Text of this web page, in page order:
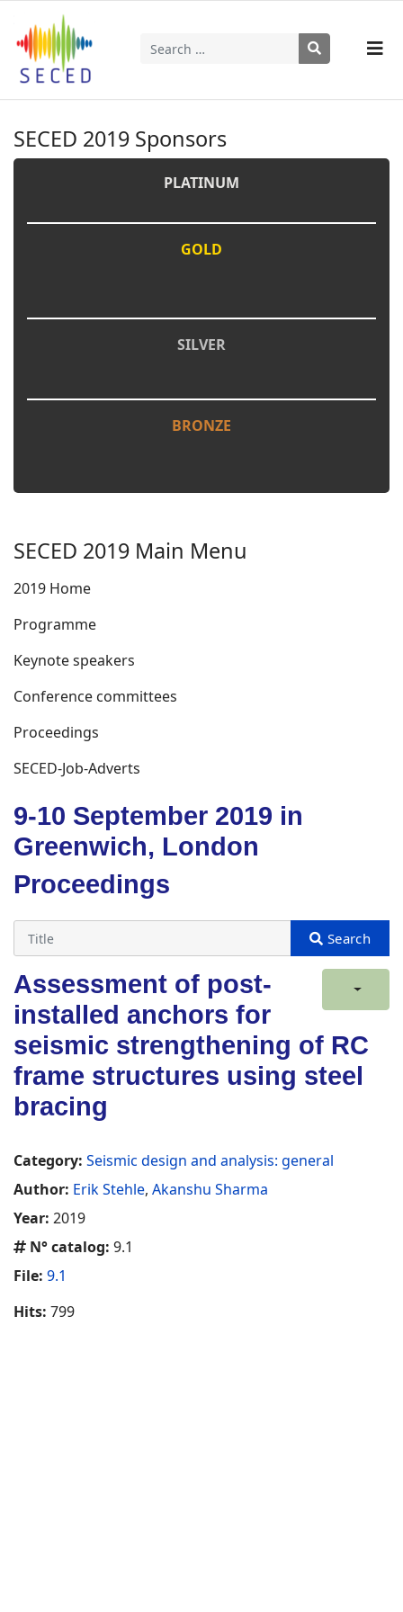
Search
SECED 2019 Sponsors
PLATINUM
GOLD
SILVER
BRONZE
SECED 2019 Main Menu
2019 Home
Programme
Keynote speakers
Conference committees
Proceedings
SECED-Job-Adverts
9-10 September 2019 in
Greenwich, London
Proceedings
Assessment of post-
installed anchors for
seismic strengthening of RC
frame structures using steel
bracing
Category: Seismic design and analysis: general
Author: Erik Stehle, Akanshu Sharma
Year: 2019
N° catalog: 9.1
File: 9.1
Hits: 799